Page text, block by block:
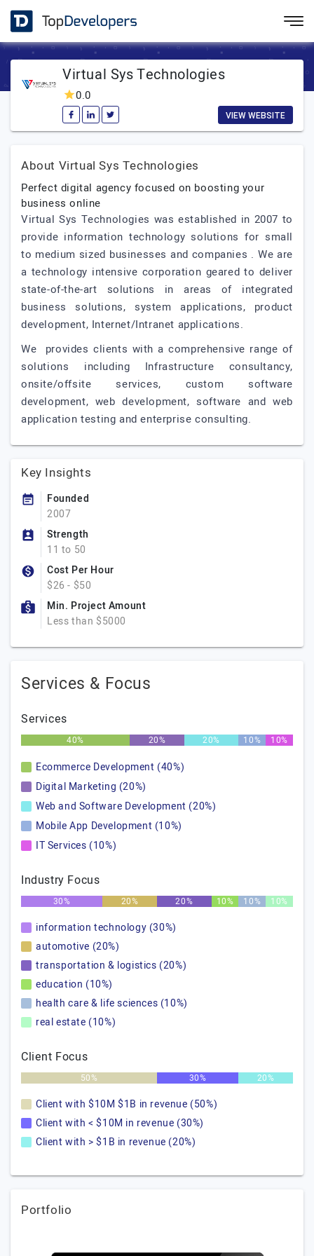
Virtual Sys Technologies
0.0
VIEW WEBSITE
About Virtual Sys Technologies
Perfect digital agency focused on boosting your
business online
Virtual Sys Technologies was established in 2007 to
provide information technology solutions for small
to medium sized businesses and companies . We are
a technology intensive corporation geared to deliver
state-of-the-art solutions in areas of integrated
business solutions, system applications, product
development, Internet/Intranet applications.
We provides clients with a comprehensive range of
solutions including Infrastructure consultancy,
onsite/offsite services, custom software
development, web development, software and web
application testing and enterprise consulting.
Key Insights
Founded
2007
Strength
11 to 50
Cost Per Hour
$26 - $50
Min. Project Amount
Less than $5000
Services & Focus
Services
40% 20% 20% 10% 10%
Ecommerce Development (40%)
Digital Marketing (20%)
Web and Software Development (20%)
Mobile App Development (10%)
IT Services (10%)
Industry Focus
30% 20% 20% 10% 10% 10%
information technology (30%)
automotive (20%)
transportation & logistics (20%)
education (10%)
health care & life sciences (10%)
real estate (10%)
Client Focus
50% 30% 20%
Client with $10M $1B in revenue (50%)
Client with < $10M in revenue (30%)
Client with > $1B in revenue (20%)
Portfolio